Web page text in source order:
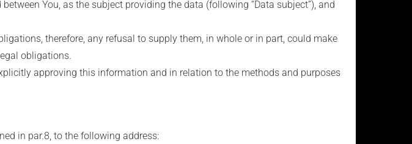
You, as the subject providing the data (following “Data subject”), and
therefore, any refusal to supply them, in whole or in part, could make
obligations.
approving this information and in relation to the methods and purposes
in par.8, to the following address: